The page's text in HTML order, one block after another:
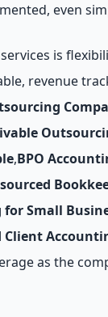
even
is
revenue
,BPO
Small
as the